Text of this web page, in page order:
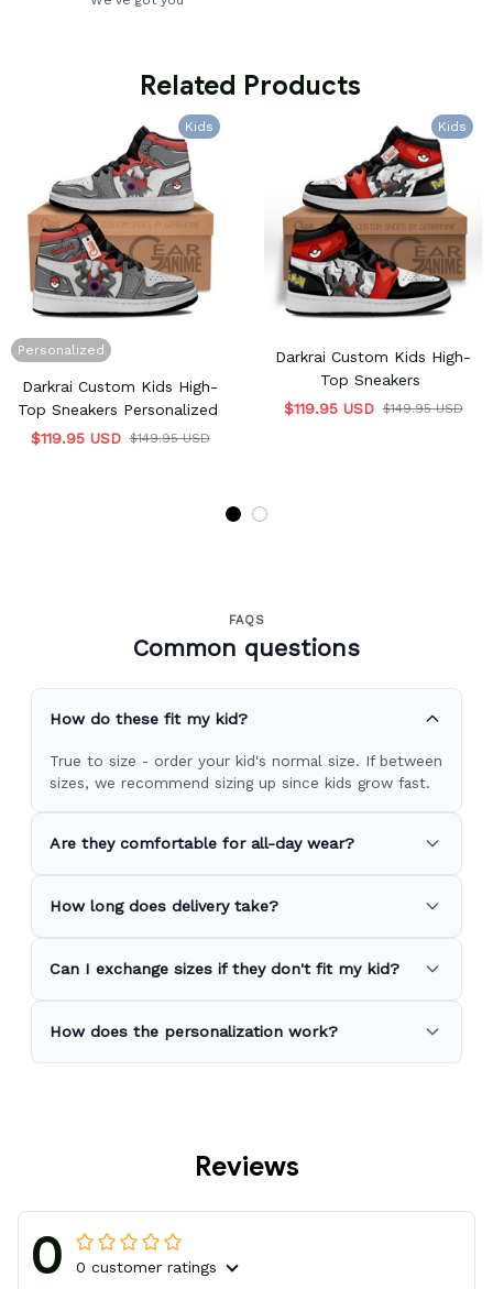
Related Products
Kids
Personalized
Darkrai Custom Kids High-
Top Sneakers Personalized
$119.95 USD $149.95 USD
Kids
Darkrai Custom Kids High-
Top Sneakers
$119.95 USD $149.95 USD
FAQS
Common questions
How do these fit my kid?
True to size - order your kid's normal size. If between
sizes, we recommend sizing up since kids grow fast.
Are they comfortable for all-day wear?
How long does delivery take?
Can I exchange sizes if they don't fit my kid?
How does the personalization work?
Reviews
0 0 customer ratings